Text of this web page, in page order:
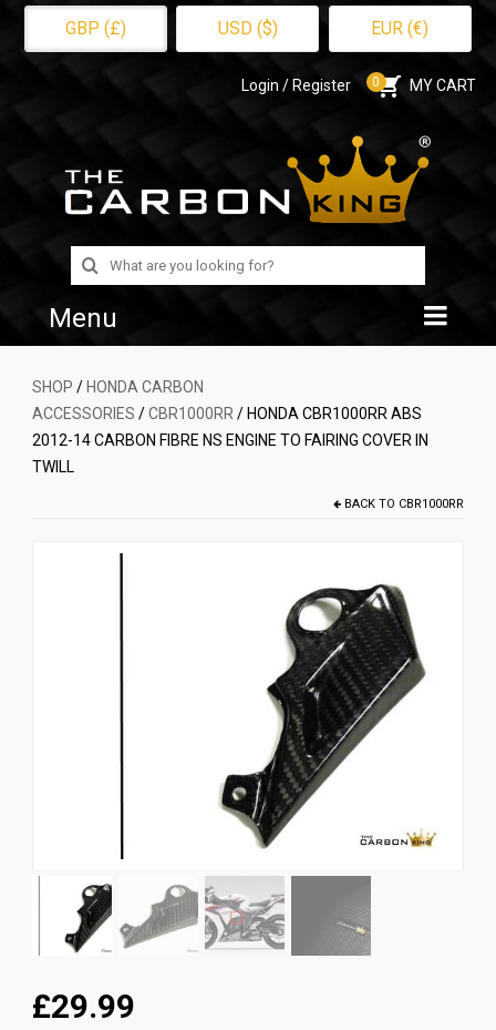
GBP (£) USD ($) EUR (€)
Login / Register 0 MY CART
Search
for:
Menu
Home
Shop
About Us
CUSTOMER GALLERY
SHOP / HONDA CARBON
ACCESSORIES /CBR1000RR / HONDA CBR1000RR ABS
2012-14 CARBON FIBRE NS ENGINE TO FAIRING COVER IN
TWILL
BACK TO CBR1000RR
£29.99